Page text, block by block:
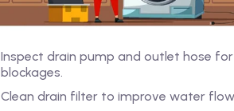
Inspect drain pump and outlet hose for
blockages.
Clean drain filter to improve water